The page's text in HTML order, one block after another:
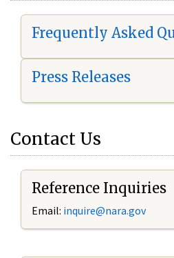
Frequently Asked
Press Releases
Contact Us
Reference Inquiries
Email: inquire@nara.gov